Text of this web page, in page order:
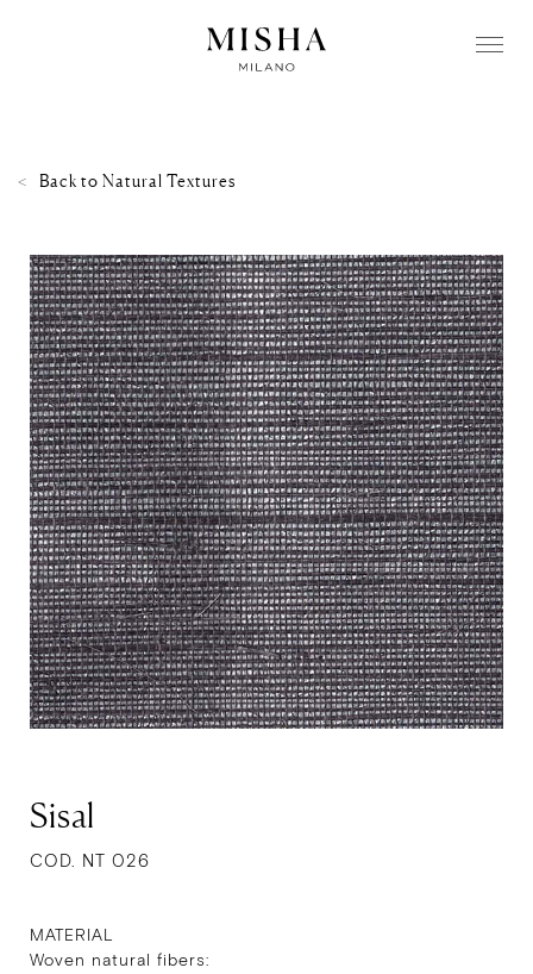
Back to Natural Textures
Sisal
COD. NT 026
MATERIAL
Woven natural fibers: